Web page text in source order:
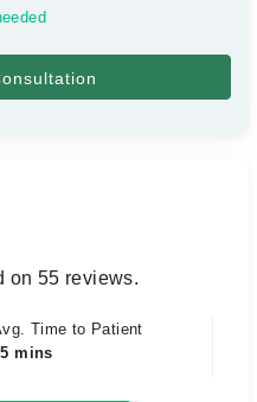
on 55 reviews.
Time to Patient
mins